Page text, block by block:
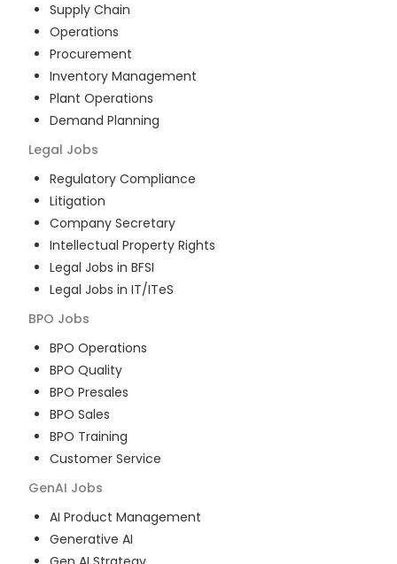
Supply Chain
Operations
Procurement
Inventory Management
Plant Operations
Demand Planning
Legal Jobs
Regulatory Compliance
Litigation
Company Secretary
Intellectual Property Rights
Legal Jobs in BFSI
Legal Jobs in IT/ITeS
BPO Jobs
BPO Operations
BPO Quality
BPO Presales
BPO Sales
BPO Training
Customer Service
GenAI Jobs
AI Product Management
Generative AI